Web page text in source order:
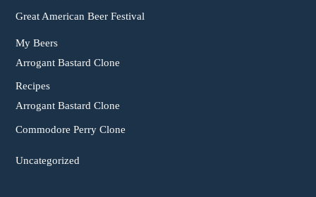
Great American Beer Festival
My Beers
Arrogant Bastard Clone
Recipes
Arrogant Bastard Clone
Commodore Perry Clone
Uncategorized